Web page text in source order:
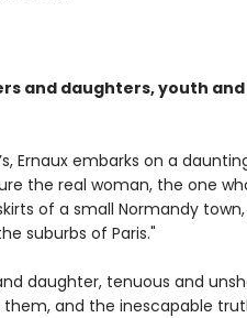
and daughters, youth and
Ernaux embarks on a
the real woman, the one
of a small Normandy
suburbs of Paris."
daughter, tenuous and
and the inescapable